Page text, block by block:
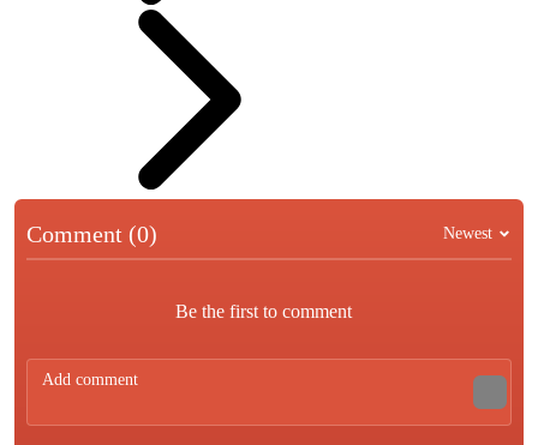
Comment (0) Newest
Be the first to comment